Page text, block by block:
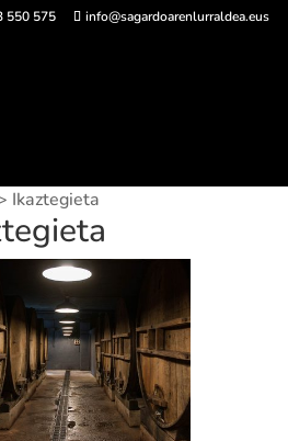
550 575 info@sagardoarenlurraldea.eus
Ikaztegieta